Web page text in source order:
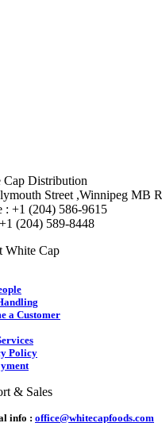
Cap Distribution
Street ,Winnipeg MB
: +1 (204) 586-9615
(204) 589-8448
White Cap
a Customer
Policy
& Sales
info : office@whitecapfoods.com